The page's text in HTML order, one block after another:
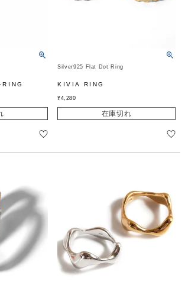
Silver925 Flat Dot Ring
KIVIA RING
¥4,280
在庫切れ